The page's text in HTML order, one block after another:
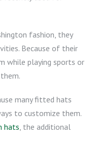
fashion, they
Because of their
while playing sports or
many fitted hats
to customize them.
hats , the additional